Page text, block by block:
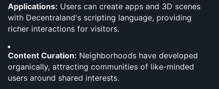
Applications: Users can create apps and 3D scenes
with Decentraland's scripting language, providing
richer interactions for visitors.
Content Curation: Neighborhoods have developed
organically, attracting communities of like-minded
users around shared interests.